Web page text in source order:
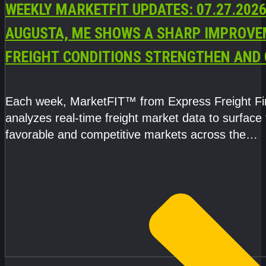
WEEKLY MARKETFIT UPDATES:
AUGUSTA, ME SHOWS A SHARP
FREIGHT CONDITIONS STRENGTHEN AND
Each week, MarketFIT™ from Express Freight
analyzes real-time freight market data to surface
favorable and competitive markets across the